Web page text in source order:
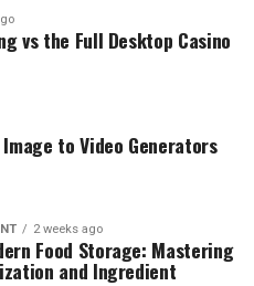
vs the Full Desktop Casino
to Video Generators
2 weeks ago
Food Storage: Mastering
and Ingredient